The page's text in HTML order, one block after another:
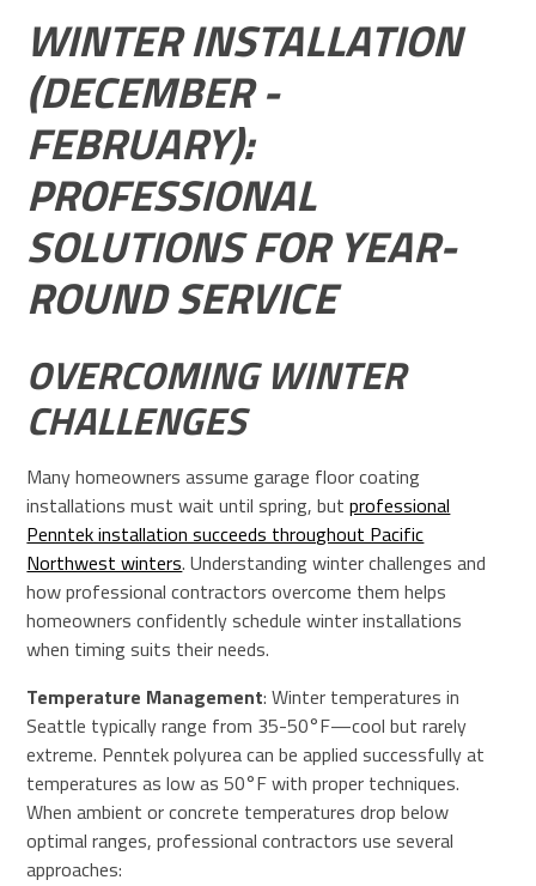
WINTER INSTALLATION
(DECEMBER -
FEBRUARY):
PROFESSIONAL
SOLUTIONS FOR YEAR-
ROUND SERVICE
OVERCOMING WINTER
CHALLENGES
Many homeowners assume garage floor coating
installations must wait until spring, butprofessional
Penntek installation succeeds throughout Pacific
Northwest winters. Understanding winter challenges and
how professional contractors overcome them helps
homeowners confidently schedule winter installations
when timing suits their needs.
Temperature Management: Winter temperatures in
Seattle typically range from 35-50°F—cool but rarely
extreme. Penntek polyurea can be applied successfully at
temperatures as low as 50°F with proper techniques.
When ambient or concrete temperatures drop below
optimal ranges, professional contractors use several
approaches: